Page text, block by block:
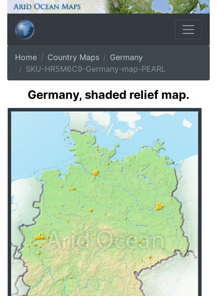
Home Country Maps
Germany
SKU-HR5M6C9-Germany-map-PEARL
Germany, shaded relief map.